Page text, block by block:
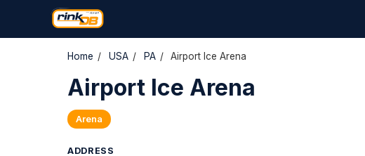
Home / USA / PA / Airport Ice Arena
Airport Ice Arena
Arena
ADDRESS